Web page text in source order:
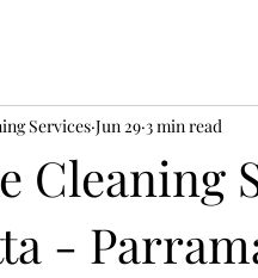
Cleaning
-
Services Jun 29 3 min read